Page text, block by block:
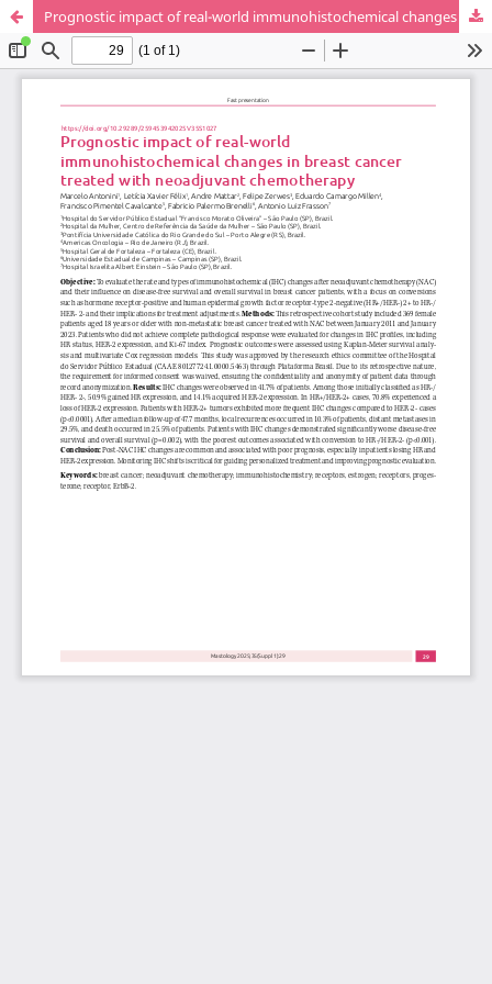
Prognostic impact of real-world immunohistochemical changes in breast cancer treated with neoadjuvant chemotherapy